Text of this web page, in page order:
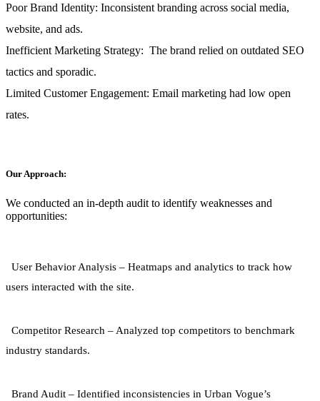
Poor Brand Identity: Inconsistent branding across social media,
website, and ads.
Inefficient Marketing Strategy: The brand relied on outdated SEO
tactics and sporadic.
Limited Customer Engagement: Email marketing had low open
rates.
Our Approach:
We conducted an in-depth audit to identify weaknesses and
opportunities:
User Behavior Analysis – Heatmaps and analytics to track how
users interacted with the site.
Competitor Research – Analyzed top competitors to benchmark
industry standards.
Brand Audit – Identified inconsistencies in Urban Vogue’s